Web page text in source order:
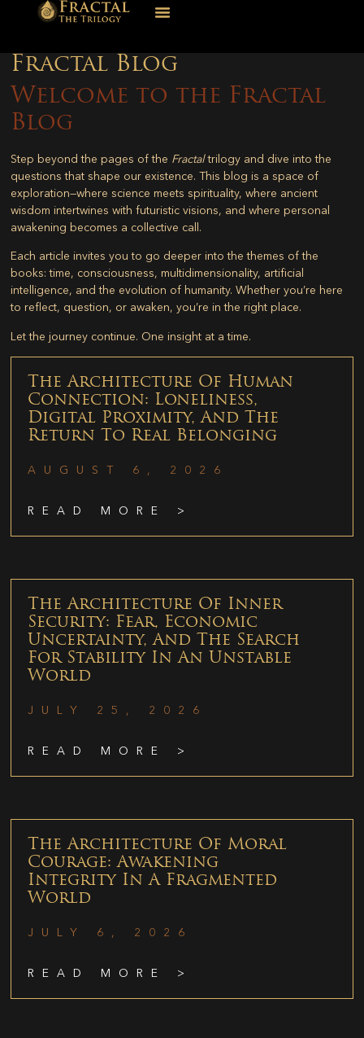
Fractal Blog
Welcome to the Fractal
Blog
Step beyond the pages of the Fractaltrilogy and dive into the
questions that shape our existence. This blog is a space of
exploration—where science meets spirituality, where ancient
wisdom intertwines with futuristic visions, and where personal
awakening becomes a collective call.
Each article invites you to go deeper into the themes of the
books: time, consciousness, multidimensionality, artificial
intelligence, and the evolution of humanity. Whether you’re here
to reflect, question, or awaken, you’re in the right place.
Let the journey continue. One insight at a time.
The Architecture Of Human
Connection: Loneliness,
Digital Proximity, And The
Return To Real Belonging
AUGUST 6, 2026
READ MORE >
The Architecture Of Inner
Security: Fear, Economic
Uncertainty, And The Search
For Stability In An Unstable
World
JULY 25, 2026
READ MORE >
The Architecture Of Moral
Courage: Awakening
Integrity In A Fragmented
World
JULY 6, 2026
READ MORE >